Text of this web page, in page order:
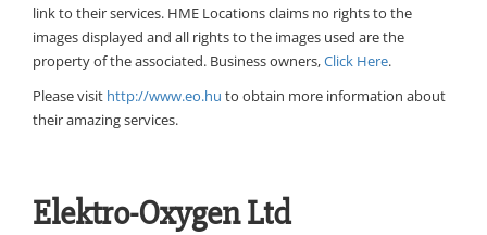
link to their services. HME Locations claims no rights to the
images displayed and all rights to the images used are the
property of the associated. Business owners,Click Here.
Please visit http://www.eo.hu to obtain more information about
their amazing services.
Elektro-Oxygen Ltd